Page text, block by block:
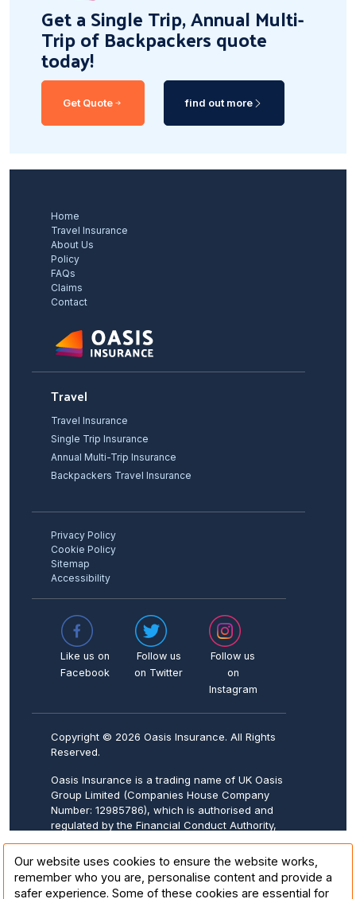
Get a Single Trip, Annual Multi-
Trip of Backpackers quote
today!
Get Quote find out more
Our website uses cookies to ensure the website works,
remember who you are, personalise content and provide a
safer experience. Some of these cookies are essential for
Home
Travel Insurance
About Us
Policy
FAQs
Claims
Contact
Travel
Travel Insurance
Single Trip Insurance
Annual Multi-Trip Insurance
Backpackers Travel Insurance
Privacy Policy
Cookie Policy
Sitemap
Accessibility
Like us on
Facebook
Follow us
on Twitter
Follow us
on
Instagram
Copyright © 2026 Oasis Insurance. All Rights
Reserved.
Oasis Insurance is a trading name of UK Oasis
Group Limited (Companies House Company
Number: 12985786), which is authorised and
regulated by the Financial Conduct Authority,
Registered address: 20-22 Wenlock Road,
London, N1 7GU.